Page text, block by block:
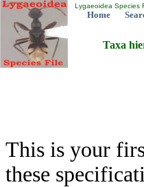
Lygaeoidea Species
Home
Taxa
This is your
these